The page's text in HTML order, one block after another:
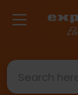
Search